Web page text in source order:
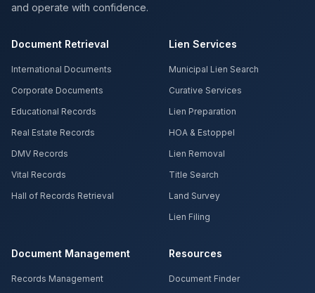
and operate with confidence.
Document Retrieval
International Documents
Corporate Documents
Educational Records
Real Estate Records
DMV Records
Vital Records
Hall of Records Retrieval
Lien Services
Municipal Lien Search
Curative Services
Lien Preparation
HOA & Estoppel
Lien Removal
Title Search
Land Survey
Lien Filing
Document Management
Records Management
Resources
Document Finder